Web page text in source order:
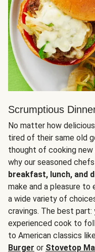
Scrumptious
No matter how
tired of their same old
thought of cooking new
why our seasoned
breakfast, lunch, and
make and a pleasure
a wide variety of
cravings. The best part:
experienced cook to
to American classics
Burger or Stovetop